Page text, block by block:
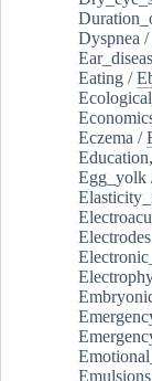
Dyspnea /
Eating /
Eczema /
Egg_yolk
Electrodes
Emulsions